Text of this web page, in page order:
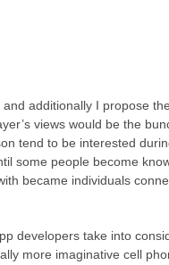
additionally I propose
views would be the
tend to be interested
some people become
became individuals
developers take into
more imaginative cell